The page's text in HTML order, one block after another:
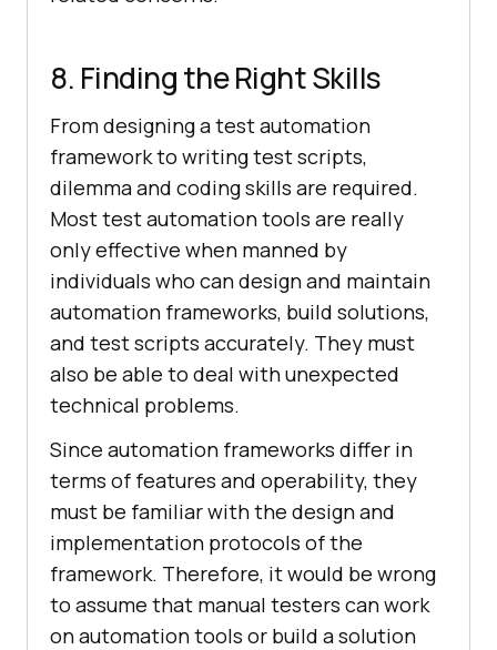
8. Finding the Right Skills
From designing a test automation
framework to writing test scripts,
dilemma and coding skills are required.
Most test automation tools are really
only effective when manned by
individuals who can design and maintain
automation frameworks, build solutions,
and test scripts accurately. They must
also be able to deal with unexpected
technical problems.
Since automation frameworks differ in
terms of features and operability, they
must be familiar with the design and
implementation protocols of the
framework. Therefore, it would be wrong
to assume that manual testers can work
on automation tools or build a solution